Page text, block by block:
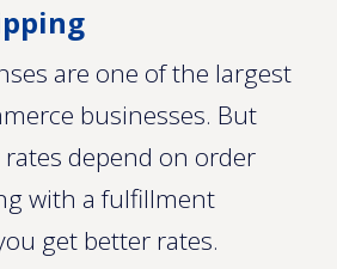
are one of the largest
businesses. But
depend on order
with a fulfillment
get better rates.